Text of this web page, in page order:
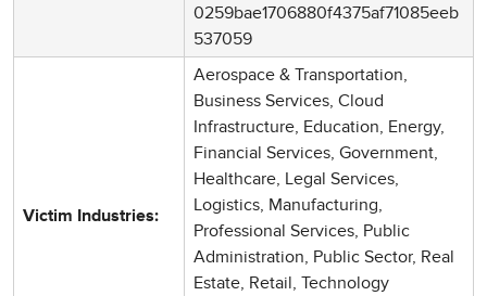
0259bae1706880f4375af71085eeb
537059
Victim Industries:
Aerospace & Transportation,
Business Services, Cloud
Infrastructure, Education, Energy,
Financial Services, Government,
Healthcare, Legal Services,
Logistics, Manufacturing,
Professional Services, Public
Administration, Public Sector, Real
Estate, Retail, Technology